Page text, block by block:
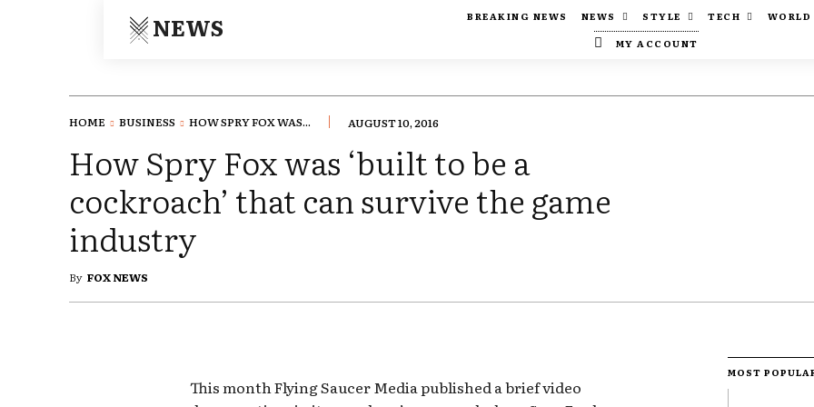
NEWS BREAKING NEWS NEWS STYLE TECH
WORLD
MY ACCOUNT
HOME BUSINESS HOW SPRY FOX WAS... AUGUST 10, 2016
How Spry Fox was ‘built to be a
cockroach’ that can survive the game
industry
By FOX NEWS
This month Flying Saucer Media published a brief video
MOST